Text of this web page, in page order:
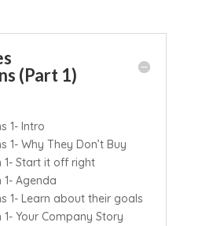
(Part 1)
1- Intro
1- Why They Don’t Buy
1- Start it off right
1- Agenda
1- Learn about their goals
Your Company Story